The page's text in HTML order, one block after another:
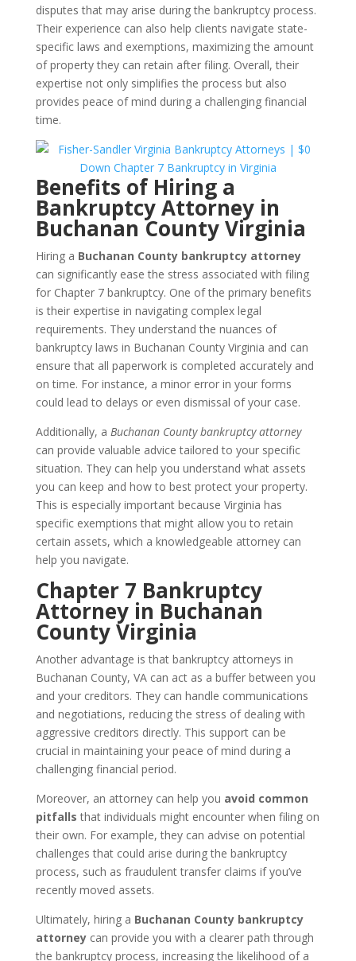
disputes that may arise during the bankruptcy process.
Their experience can also help clients navigate state-
specific laws and exemptions, maximizing the amount
of property they can retain after filing. Overall, their
expertise not only simplifies the process but also
provides peace of mind during a challenging financial
time.
Benefits of Hiring a
Bankruptcy Attorney in
Buchanan County Virginia
Hiring a Buchanan County bankruptcy attorney
can significantly ease the stress associated with filing
for Chapter 7 bankruptcy. One of the primary benefits
is their expertise in navigating complex legal
requirements. They understand the nuances of
bankruptcy laws in Buchanan County Virginia and can
ensure that all paperwork is completed accurately and
on time. For instance, a minor error in your forms
could lead to delays or even dismissal of your case.
Additionally, a Buchanan County bankruptcy attorney
can provide valuable advice tailored to your specific
situation. They can help you understand what assets
you can keep and how to best protect your property.
This is especially important because Virginia has
specific exemptions that might allow you to retain
certain assets, which a knowledgeable attorney can
help you navigate.
Chapter 7 Bankruptcy
Attorney in Buchanan
County Virginia
Another advantage is that bankruptcy attorneys in
Buchanan County, VA can act as a buffer between you
and your creditors. They can handle communications
and negotiations, reducing the stress of dealing with
aggressive creditors directly. This support can be
crucial in maintaining your peace of mind during a
challenging financial period.
Moreover, an attorney can help you avoid common
pitfalls that individuals might encounter when filing on
their own. For example, they can advise on potential
challenges that could arise during the bankruptcy
process, such as fraudulent transfer claims if you’ve
recently moved assets.
Ultimately, hiring a Buchanan County bankruptcy
attorneycan provide you with a clearer path through
the bankruptcy process, increasing the likelihood of a